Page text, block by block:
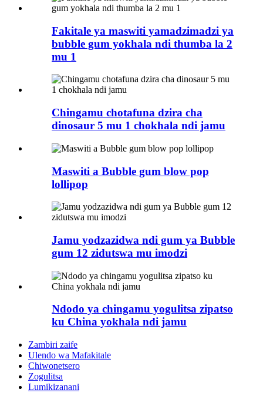
Fakitale ya maswiti yamadzimadzi ya
bubble gum yokhala ndi thumba la 2
mu 1
Chingamu chotafuna dzira cha
dinosaur 5 mu 1 chokhala ndi jamu
Maswiti a Bubble gum blow pop
lollipop
Jamu yodzazidwa ndi gum ya Bubble
gum 12 zidutswa mu imodzi
Ndodo ya chingamu yogulitsa zipatso
ku China yokhala ndi jamu
Zambiri zaife
Ulendo wa Mafakitale
Chiwonetsero
Zogulitsa
Lumikizanani